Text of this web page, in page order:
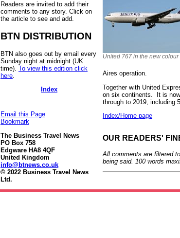
Readers are invited to add their
comments to any story. Click on
the article to see and add.
BTN DISTRIBUTION
BTN also goes out by email every
Sunday night at midnight (UK
time). To view this edition click
here
Index
Email this Page
Bookmark
The Business Travel News
PO Box 758
Edgware HA8 4QF
United Kingdom
info@btnews.co.uk
© 2022 Business Travel News
Ltd.
United 767 in the new colour
Aires operation.
Together with United
on six continents. It is now
through to 2019, including
Index/Home page
OUR READERS'
All comments are filtered
being said. 100 words